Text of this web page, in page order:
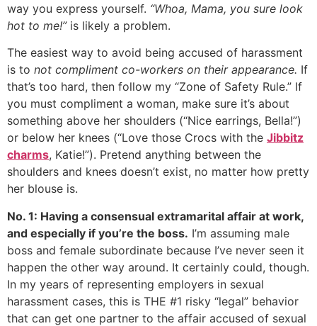
way you express yourself. “Whoa, Mama, you sure look
hot to me!”is likely a problem.
The easiest way to avoid being accused of harassment
is to not compliment co-workers on their appearance. If
that’s too hard, then follow my “Zone of Safety Rule.” If
you must compliment a woman, make sure it’s about
something above her shoulders (“Nice earrings, Bella!”)
or below her knees (“Love those Crocs with the Jibbitz
charms, Katie!”). Pretend anything between the
shoulders and knees doesn’t exist, no matter how pretty
her blouse is.
No. 1: Having a consensual extramarital affair at work,
and especially if you’re the boss. I’m assuming male
boss and female subordinate because I’ve never seen it
happen the other way around. It certainly could, though.
In my years of representing employers in sexual
harassment cases, this is THE #1 risky “legal” behavior
that can get one partner to the affair accused of sexual